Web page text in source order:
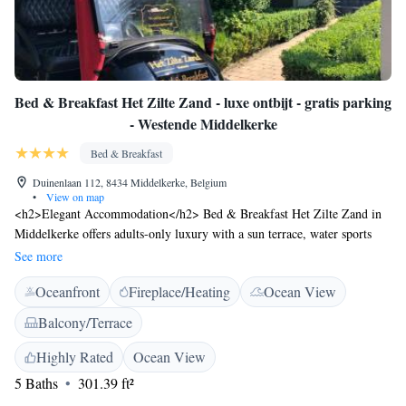
Bed & Breakfast Het Zilte Zand - luxe ontbijt - gratis parking
- Westende Middelkerke
Bed & Breakfast
Duinenlaan 112, 8434 Middelkerke, Belgium
•
View on map
<h2>Elegant Accommodation</h2> Bed & Breakfast Het Zilte Zand in
Middelkerke offers adults-only luxury with a sun terrace, water sports
facilities, and a beautiful garden. Guests enjoy free WiFi, a restaurant,
bar, and lounge. <h2>Comfortable Amenities</h2> The property features
private check-in and check-out, a paid shuttle service, and daily
housekeeping. Additional amenities include an outdoor fireplace, casino,
games room, and electric vehicle charging station. <h2>Delicious
Dining</h2> A continental breakfast is served daily, complemented by a
traditional and romantic restaurant offering French, seafood, Spanish, and
Belgian cuisines. Guests can also enjoy a barbecue area and outdoor
See more
Oceanfront Fireplace/Heating
Ocean View
Balcony/Terrace
Highly Rated
Ocean View
5 Baths
301.39 ft²